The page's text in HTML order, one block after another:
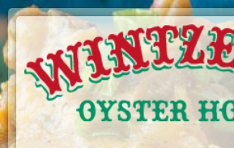
Skip
to
Content